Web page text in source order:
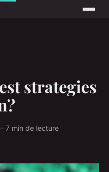
strategies
7 min de lecture